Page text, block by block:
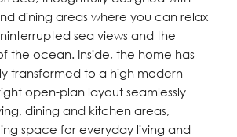
dining areas where you can relax
sea views and the
the ocean. Inside, the home has
transformed to a high modern
open-plan layout seamlessly
dining and kitchen areas,
space for everyday living and